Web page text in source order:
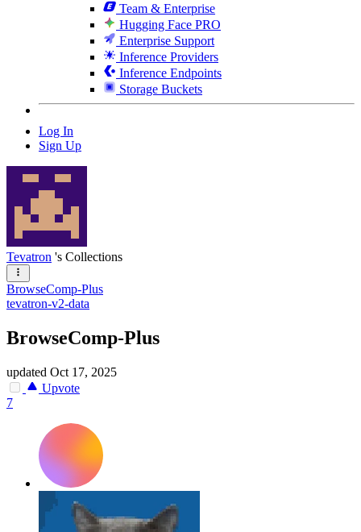
Team & Enterprise
Hugging Face PRO
Enterprise Support
Inference Providers
Inference Endpoints
Storage Buckets
Log In
Sign Up
Tevatron 's Collections
BrowseComp-Plus
tevatron-v2-data
BrowseComp-Plus
updated Oct 17, 2025
Upvote
7